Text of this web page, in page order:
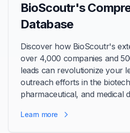
BioScoutr's
Database
Discover how BioScoutr's
over 4,000 companies and
leads can revolutionize your
outreach efforts in the
pharmaceutical, and medical
Learn more